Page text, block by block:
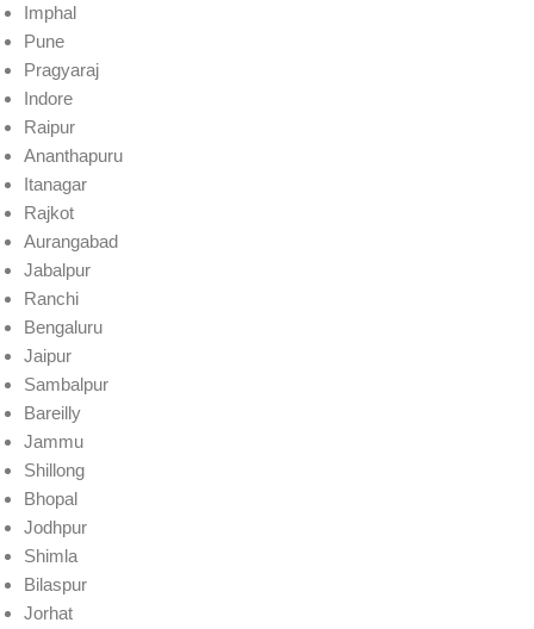
Imphal
Pune
Pragyaraj
Indore
Raipur
Ananthapuru
Itanagar
Rajkot
Aurangabad
Jabalpur
Ranchi
Bengaluru
Jaipur
Sambalpur
Bareilly
Jammu
Shillong
Bhopal
Jodhpur
Shimla
Bilaspur
Jorhat